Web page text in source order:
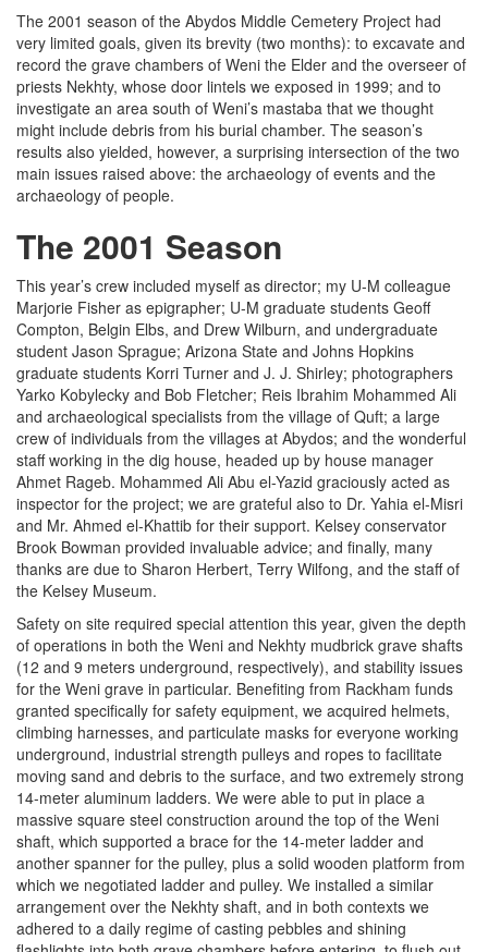
The 2001 season of the Abydos Middle Cemetery Project had
very limited goals, given its brevity (two months): to excavate and
record the grave chambers of Weni the Elder and the overseer of
priests Nekhty, whose door lintels we exposed in 1999; and to
investigate an area south of Weni’s mastaba that we thought
might include debris from his burial chamber. The season’s
results also yielded, however, a surprising intersection of the two
main issues raised above: the archaeology of events and the
archaeology of people.
The 2001 Season
This year’s crew included myself as director; my U-M colleague
Marjorie Fisher as epigrapher; U-M graduate students Geoff
Compton, Belgin Elbs, and Drew Wilburn, and undergraduate
student Jason Sprague; Arizona State and Johns Hopkins
graduate students Korri Turner and J. J. Shirley; photographers
Yarko Kobylecky and Bob Fletcher; Reis Ibrahim Mohammed Ali
and archaeological specialists from the village of Quft; a large
crew of individuals from the villages at Abydos; and the wonderful
staff working in the dig house, headed up by house manager
Ahmet Rageb. Mohammed Ali Abu el-Yazid graciously acted as
inspector for the project; we are grateful also to Dr. Yahia el-Misri
and Mr. Ahmed el-Khattib for their support. Kelsey conservator
Brook Bowman provided invaluable advice; and finally, many
thanks are due to Sharon Herbert, Terry Wilfong, and the staff of
the Kelsey Museum.
Safety on site required special attention this year, given the depth
of operations in both the Weni and Nekhty mudbrick grave shafts
(12 and 9 meters underground, respectively), and stability issues
for the Weni grave in particular. Benefiting from Rackham funds
granted specifically for safety equipment, we acquired helmets,
climbing harnesses, and particulate masks for everyone working
underground, industrial strength pulleys and ropes to facilitate
moving sand and debris to the surface, and two extremely strong
14-meter aluminum ladders. We were able to put in place a
massive square steel construction around the top of the Weni
shaft, which supported a brace for the 14-meter ladder and
another spanner for the pulley, plus a solid wooden platform from
which we negotiated ladder and pulley. We installed a similar
arrangement over the Nekhty shaft, and in both contexts we
adhered to a daily regime of casting pebbles and shining